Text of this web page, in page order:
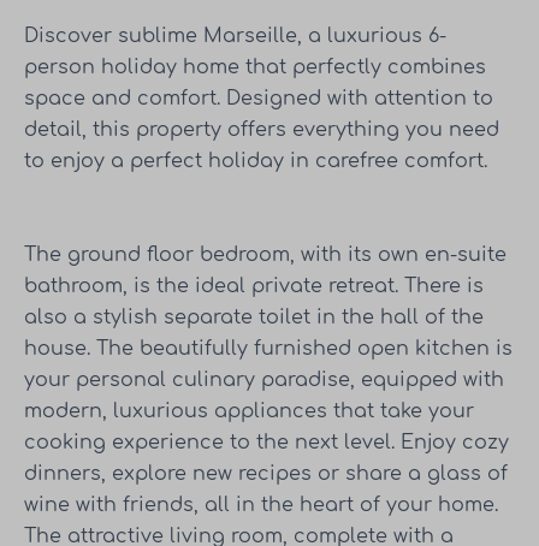
Discover sublime Marseille, a luxurious 6-
person holiday home that perfectly combines
space and comfort. Designed with attention to
detail, this property offers everything you need
to enjoy a perfect holiday in carefree comfort.
The ground floor bedroom, with its own en-suite
bathroom, is the ideal private retreat. There is
also a stylish separate toilet in the hall of the
house. The beautifully furnished open kitchen is
your personal culinary paradise, equipped with
modern, luxurious appliances that take your
cooking experience to the next level. Enjoy cozy
dinners, explore new recipes or share a glass of
wine with friends, all in the heart of your home.
The attractive living room, complete with a